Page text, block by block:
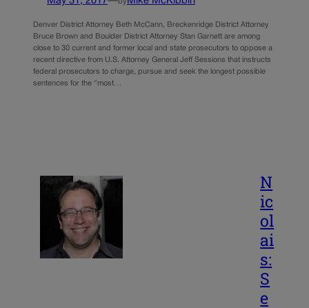
Denver District Attorney Beth McCann, Breckenridge District Attorney
Bruce Brown and Boulder District Attorney Stan Garnett are among
close to 30 current and former local and state prosecutors to oppose a
recent directive from U.S. Attorney General Jeff Sessions that instructs
federal prosecutors to charge, pursue and seek the longest possible
sentences for the “most…
N
ic
ol
ai
s:
S
e